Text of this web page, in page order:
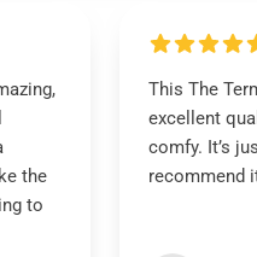
the
to
This The
excellent
comfy. It’s
recommend